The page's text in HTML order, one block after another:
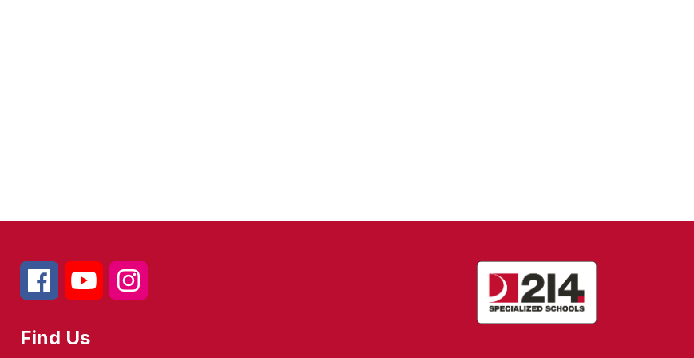
Find Us